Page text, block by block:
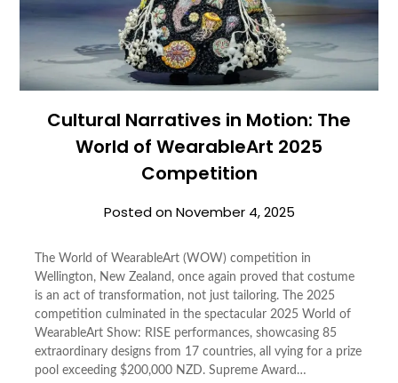
Cultural Narratives in Motion: The
World of WearableArt 2025
Competition
Posted onNovember 4, 2025
The World of WearableArt (WOW) competition in
Wellington, New Zealand, once again proved that costume
is an act of transformation, not just tailoring. The 2025
competition culminated in the spectacular 2025 World of
WearableArt Show: RISE performances, showcasing 85
extraordinary designs from 17 countries, all vying for a prize
pool exceeding $200,000 NZD. Supreme Award…